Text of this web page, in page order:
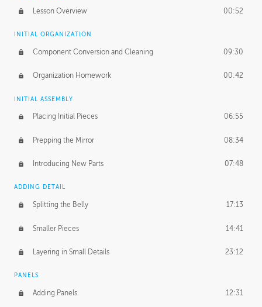
Lesson Overview 00:52
INITIAL ORGANIZATION
Component Conversion and Cleaning 09:30
Organization Homework 00:42
INITIAL ASSEMBLY
Placing Initial Pieces 06:55
Prepping the Mirror 08:34
Introducing New Parts 07:48
ADDING DETAIL
Splitting the Belly 17:13
Smaller Pieces 14:41
Layering in Small Details 23:12
PANELS
Adding Panels 12:31